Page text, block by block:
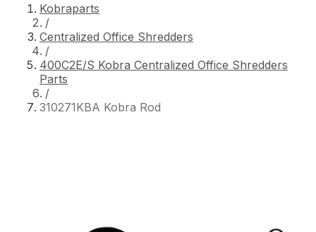
Kobraparts
/
Centralized Office Shredders
/
400C2E/S Kobra Centralized Office Shredders
Parts
/
310271KBA Kobra Rod